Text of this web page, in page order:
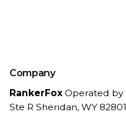
Company
RankerFox Operated by
Ste R Sheridan, WY 82801